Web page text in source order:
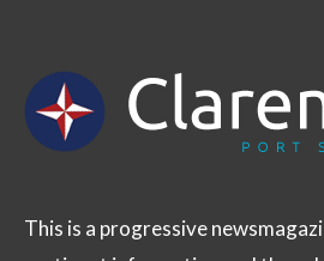
This is a progressive